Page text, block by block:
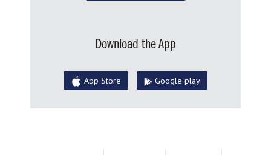
Download the App
App Store Google play
| | |